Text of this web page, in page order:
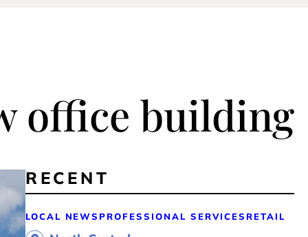
office building
RECENT
LOCAL NEWS PROFESSIONAL SERVICES RETAIL